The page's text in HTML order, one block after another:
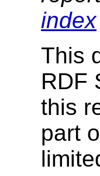
index
This
RDF
this
part